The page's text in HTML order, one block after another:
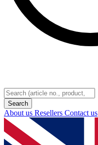
About us Resellers Contact us